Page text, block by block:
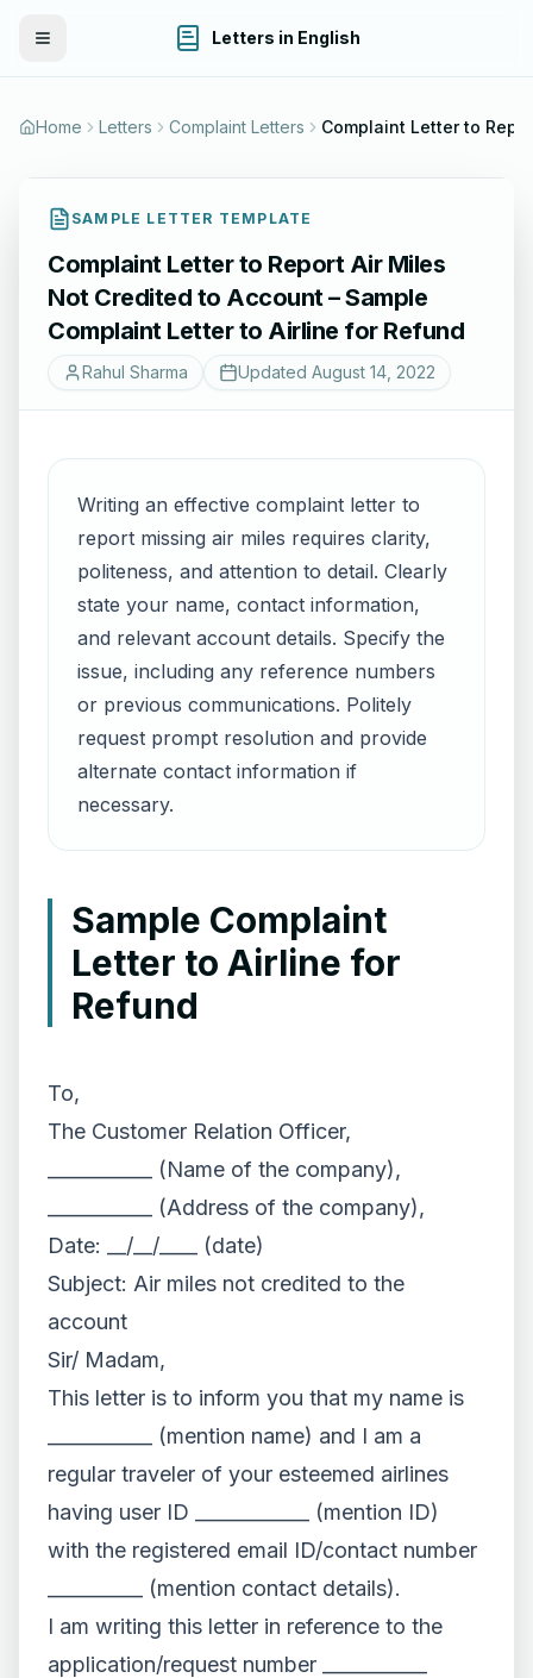
Toggle Menu Letters in English
Home Letters Complaint Letters
SAMPLE LETTER TEMPLATE
Complaint Letter to Report Air Miles
Not Credited to Account – Sample
Complaint Letter to Airline for Refund
Rahul Sharma Updated August 14, 2022
Writing an effective complaint letter to
report missing air miles requires clarity,
politeness, and attention to detail. Clearly
state your name, contact information,
and relevant account details. Specify the
issue, including any reference numbers
or previous communications. Politely
request prompt resolution and provide
alternate contact information if
necessary.
Sample Complaint
Letter to Airline for
Refund
To,
The Customer Relation Officer,
___________ (Name of the company),
___________ (Address of the company),
Date: __/__/____ (date)
Subject: Air miles not credited to the
account
Sir/ Madam,
This letter is to inform you that my name is
___________ (mention name) and I am a
regular traveler of your esteemed airlines
having user ID ____________ (mention ID)
with the registered email ID/contact number
__________ (mention contact details).
I am writing this letter in reference to the
application/request number ___________